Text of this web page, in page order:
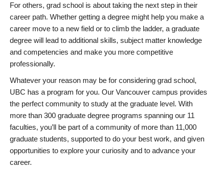
For others, grad school is about taking the next step in their
career path. Whether getting a degree might help you make a
career move to a new field or to climb the ladder, a graduate
degree will lead to additional skills, subject matter knowledge
and competencies and make you more competitive
professionally.
Whatever your reason may be for considering grad school,
UBC has a program for you. Our Vancouver campus provides
the perfect community to study at the graduate level. With
more than 300 graduate degree programs spanning our 11
faculties, you’ll be part of a community of more than 11,000
graduate students, supported to do your best work, and given
opportunities to explore your curiosity and to advance your
career.